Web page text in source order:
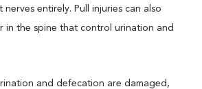
entirely. Pull injuries can also
in the spine that control urination and
and defecation are damaged,